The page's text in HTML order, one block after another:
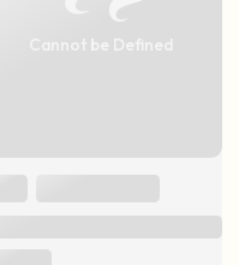
Cannot be Defined